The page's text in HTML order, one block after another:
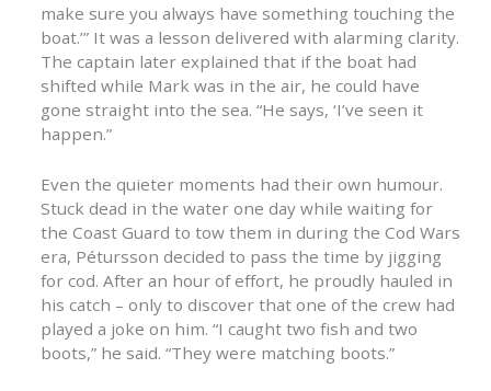
make sure you always have something touching the
boat.’” It was a lesson delivered with alarming clarity.
The captain later explained that if the boat had
shifted while Mark was in the air, he could have
gone straight into the sea. “He says, ‘I’ve seen it
happen.”
Even the quieter moments had their own humour.
Stuck dead in the water one day while waiting for
the Coast Guard to tow them in during the Cod Wars
era, Pétursson decided to pass the time by jigging
for cod. After an hour of effort, he proudly hauled in
his catch – only to discover that one of the crew had
played a joke on him. “I caught two fish and two
boots,” he said. “They were matching boots.”